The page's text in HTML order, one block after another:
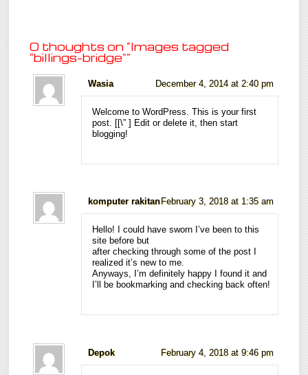
0 thoughts on “Images tagged
"billings-bridge"”
Wasia December 4, 2014 at 2:40 pm
Welcome to WordPress. This is your first
post. [[\”] Edit or delete it, then start
blogging!
komputer rakitan February 3, 2018 at 1:35 am
Hello! I could have sworn I’ve been to this
site before but
after checking through some of the post I
realized it’s new to me.
Anyways, I’m definitely happy I found it and
I’ll be bookmarking and checking back often!
Depok February 4, 2018 at 9:46 pm